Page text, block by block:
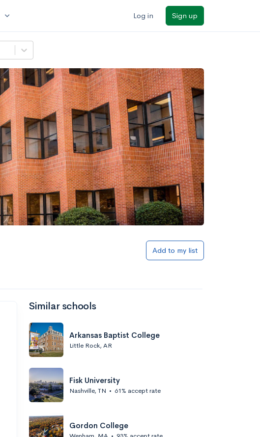
expand_more Log in Sign up
Add to my list
Similar schools
Arkansas Baptist College
Little Rock, AR
Fisk University
Nashville, TN • 61% accept rate
Gordon College